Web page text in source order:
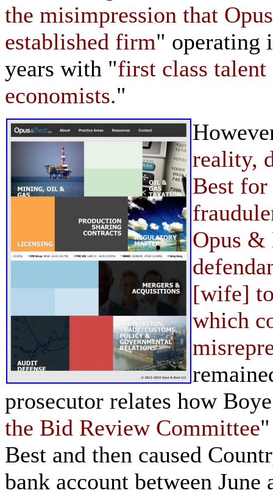
the misimpression that
established firm" operating
years with "first class talent
economists."
reality,
Best
Opus &
[wife]
which
prosecutor relates how
the Bid Review Committee
Best and then caused
bank account between June